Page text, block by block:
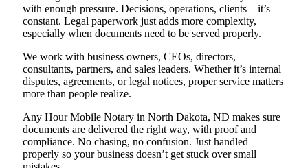
with enough pressure. Decisions, operations, clients—it’s
constant. Legal paperwork just adds more complexity,
especially when documents need to be served properly.
We work with business owners, CEOs, directors,
consultants, partners, and sales leaders. Whether it’s internal
disputes, agreements, or legal notices, proper service matters
more than people realize.
Any Hour Mobile Notary in North Dakota, ND makes sure
documents are delivered the right way, with proof and
compliance. No chasing, no confusion. Just handled
properly so your business doesn’t get stuck over small